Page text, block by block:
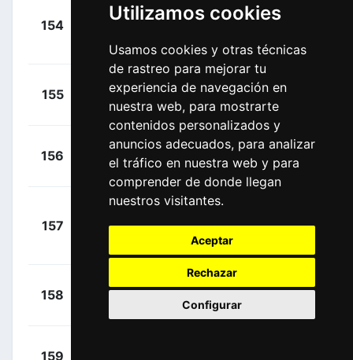
Utilizamos cookies
Usamos cookies y otras técnicas
de rastreo para mejorar tu
experiencia de navegación en
nuestra web, para mostrarte
contenidos personalizados y
anuncios adecuados, para analizar
el tráfico en nuestra web y para
comprender de donde llegan
nuestros visitantes.
Aceptar
Rechazar
Configurar
154
(BEL)
+
155
Morton,
Lachlan (AUS)
DDD
+
00:00:00
156
Brambilla,
Gianluca (ITA)
QST
+
00:00:00
157
Tiralongo,
AST
158
Meijers,
+
159